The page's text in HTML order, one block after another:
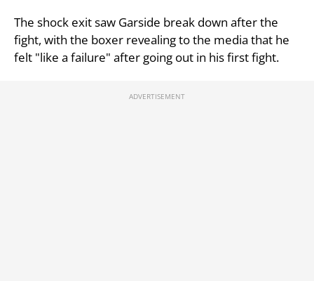
The shock exit saw Garside break down after the
fight, with the boxer revealing to the media that he
felt "like a failure" after going out in his first fight.